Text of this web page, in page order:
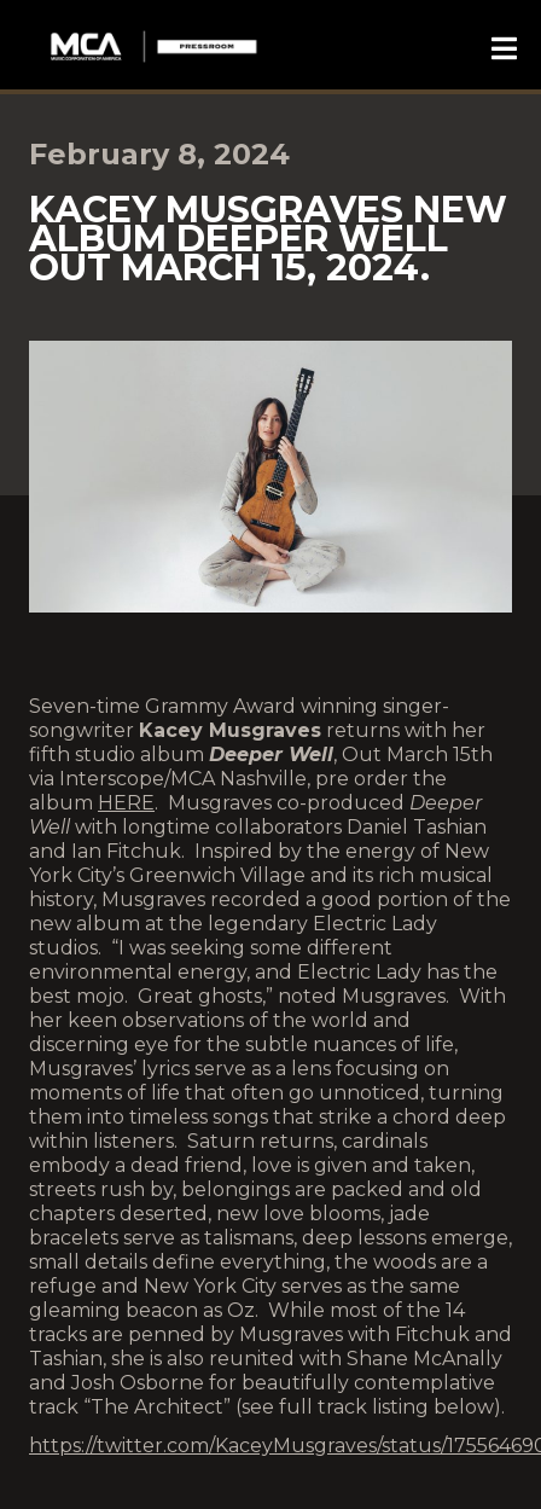
February 8, 2024
KACEY MUSGRAVES NEW
ALBUM DEEPER WELL
OUT MARCH 15, 2024.
Seven-time Grammy Award winning singer-
songwriter Kacey Musgraves returns with her
fifth studio album Deeper Well, Out March 15th
via Interscope/MCA Nashville, pre order the
album HERE. Musgraves co-produced Deeper
Wellwith longtime collaborators Daniel Tashian
and Ian Fitchuk. Inspired by the energy of New
York City’s Greenwich Village and its rich musical
history, Musgraves recorded a good portion of the
new album at the legendary Electric Lady
studios. “I was seeking some different
environmental energy, and Electric Lady has the
best mojo. Great ghosts,” noted Musgraves. With
her keen observations of the world and
discerning eye for the subtle nuances of life,
Musgraves’ lyrics serve as a lens focusing on
moments of life that often go unnoticed, turning
them into timeless songs that strike a chord deep
within listeners. Saturn returns, cardinals
embody a dead friend, love is given and taken,
streets rush by, belongings are packed and old
chapters deserted, new love blooms, jade
bracelets serve as talismans, deep lessons emerge,
small details define everything, the woods are a
refuge and New York City serves as the same
gleaming beacon as Oz. While most of the 14
tracks are penned by Musgraves with Fitchuk and
Tashian, she is also reunited with Shane McAnally
and Josh Osborne for beautifully contemplative
track “The Architect” (see full track listing below).
https://twitter.com/KaceyMusgraves/status/